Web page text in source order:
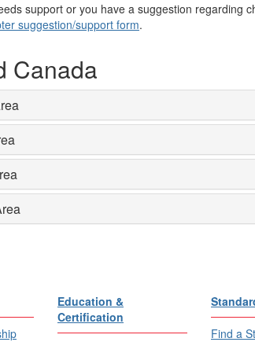
support or you have a suggestion regarding
suggestion/support form.
Canada
Education &
Certification
Find a